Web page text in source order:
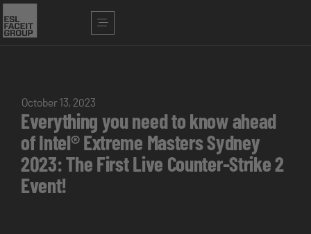
October 13, 2023
Everything you need to know ahead
of Intel® Extreme Masters Sydney
2023: The First Live Counter-Strike 2
Event!